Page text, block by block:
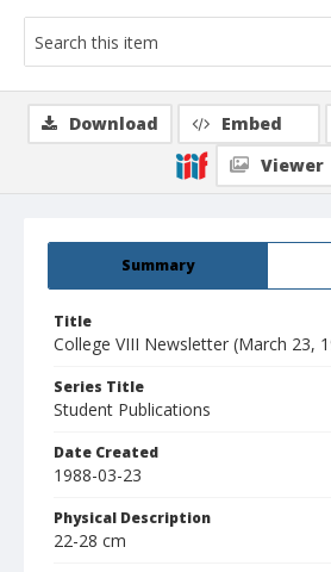
Summary
Title
College VIII Newsletter (March 23,
Series Title
Student Publications
Date Created
1988-03-23
Physical Description
22-28 cm
Download Embed
Viewer